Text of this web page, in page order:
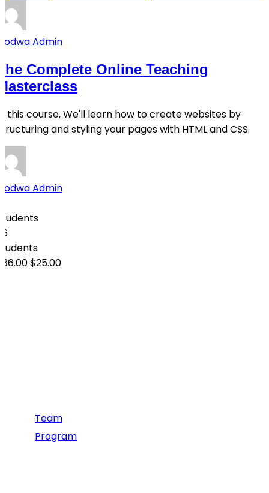
Admin
Complete Online Teaching
this course, We'll learn how to create websites by
and styling your pages with HTML and CSS.
Admin
$25.00
Team
Program